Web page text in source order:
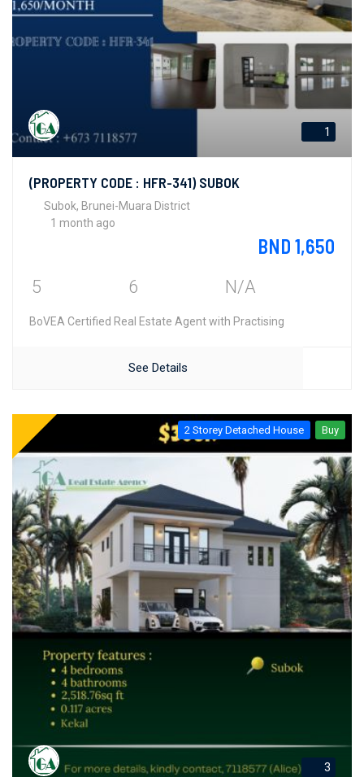
1
(PROPERTY CODE : HFR-341) SUBOK
Subok, Brunei-Muara District
1 month ago
BND 1,650
5 6 N/A
BoVEA Certified Real Estate Agent with Practising
See Details
2 Storey Detached House Buy
3